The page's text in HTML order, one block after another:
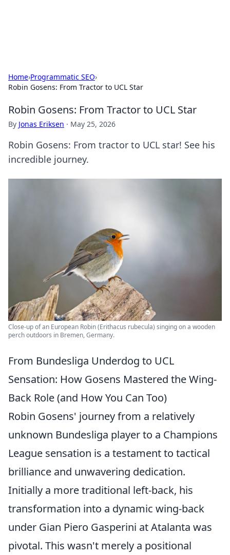
Home›Programmatic SEO›
Robin Gosens: From Tractor to UCL Star
Robin Gosens: From Tractor to UCL Star
By Jonas Eriksen · May 25, 2026
Robin Gosens: From tractor to UCL star! See his
incredible journey.
Close-up of an European Robin (Erithacus rubecula) singing on a wooden
perch outdoors in Bremen, Germany.
From Bundesliga Underdog to UCL
Sensation: How Gosens Mastered the Wing-
Back Role (and How You Can Too)
Robin Gosens' journey from a relatively
unknown Bundesliga player to a Champions
League sensation is a testament to tactical
brilliance and unwavering dedication.
Initially a more traditional left-back, his
transformation into a dynamic wing-back
under Gian Piero Gasperini at Atalanta was
pivotal. This wasn't merely a positional